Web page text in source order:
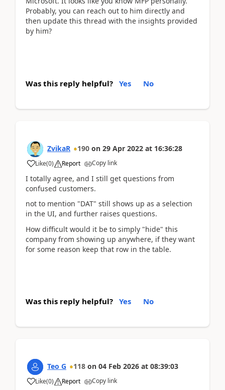
Probably, you can reach out to him directly and
then update this thread with the insights provided
by him?
Was this reply helpful? Yes No
ZvikaR 190 on 29 Apr 2022 at 16:36:28
Like(0) Report Copy link
I totally agree, and I still get questions from
confused customers.
not to mention "DAT" still shows up as a selection
in the UI, and further raises questions.
How difficult would it be to simply "hide" this
company from showing up anywhere, if they want
for some reason keep that row in the table.
Was this reply helpful? Yes No
Teo G 118 on 04 Feb 2026 at 08:39:03
Like(0) Report Copy link